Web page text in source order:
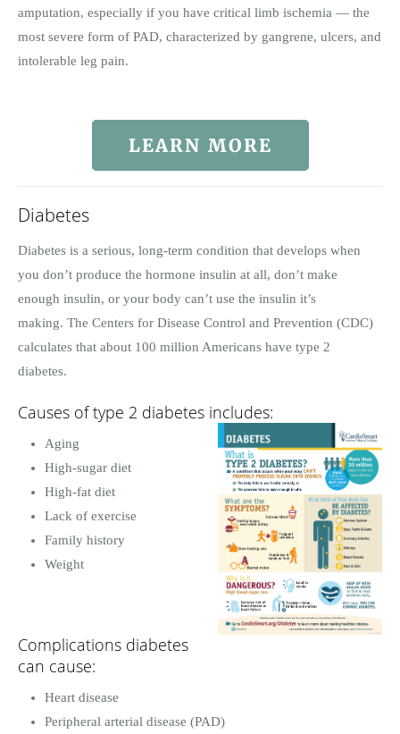
amputation, especially if you have critical limb ischemia — the
most severe form of PAD, characterized by gangrene, ulcers, and
intolerable leg pain.
LEARN MORE
Diabetes
Diabetes is a serious, long-term condition that develops when
you don’t produce the hormone insulin at all, don’t make
enough insulin, or your body can’t use the insulin it’s
making. The Centers for Disease Control and Prevention (CDC)
calculates that about 100 million Americans have type 2
diabetes.
Causes of type 2 diabetes includes:
Aging
High-sugar diet
High-fat diet
Lack of exercise
Family history
Weight
Complications diabetes
can cause:
Heart disease
Peripheral arterial disease (PAD)